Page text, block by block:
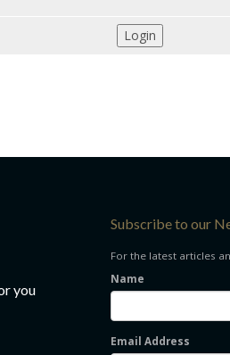
Login
you
Subscribe to our
For the latest articles
Name
Email Address